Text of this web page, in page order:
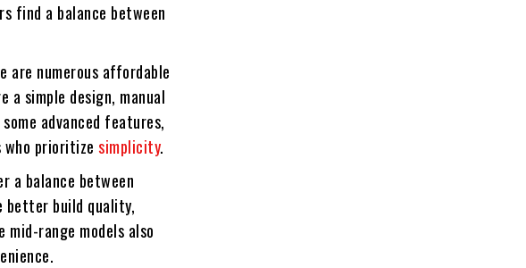
find a balance between
are numerous affordable
simple design, manual
advanced features,
who prioritizesimplicity.
a balance between
better build quality,
mid-range models also